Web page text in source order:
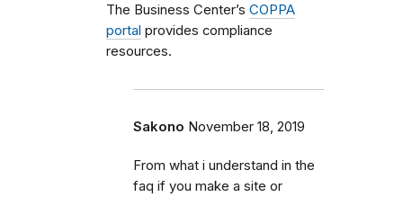
The Business Center’s COPPA
portal provides compliance
resources.
Sakono November 18, 2019
From what i understand in the
faq if you make a site or